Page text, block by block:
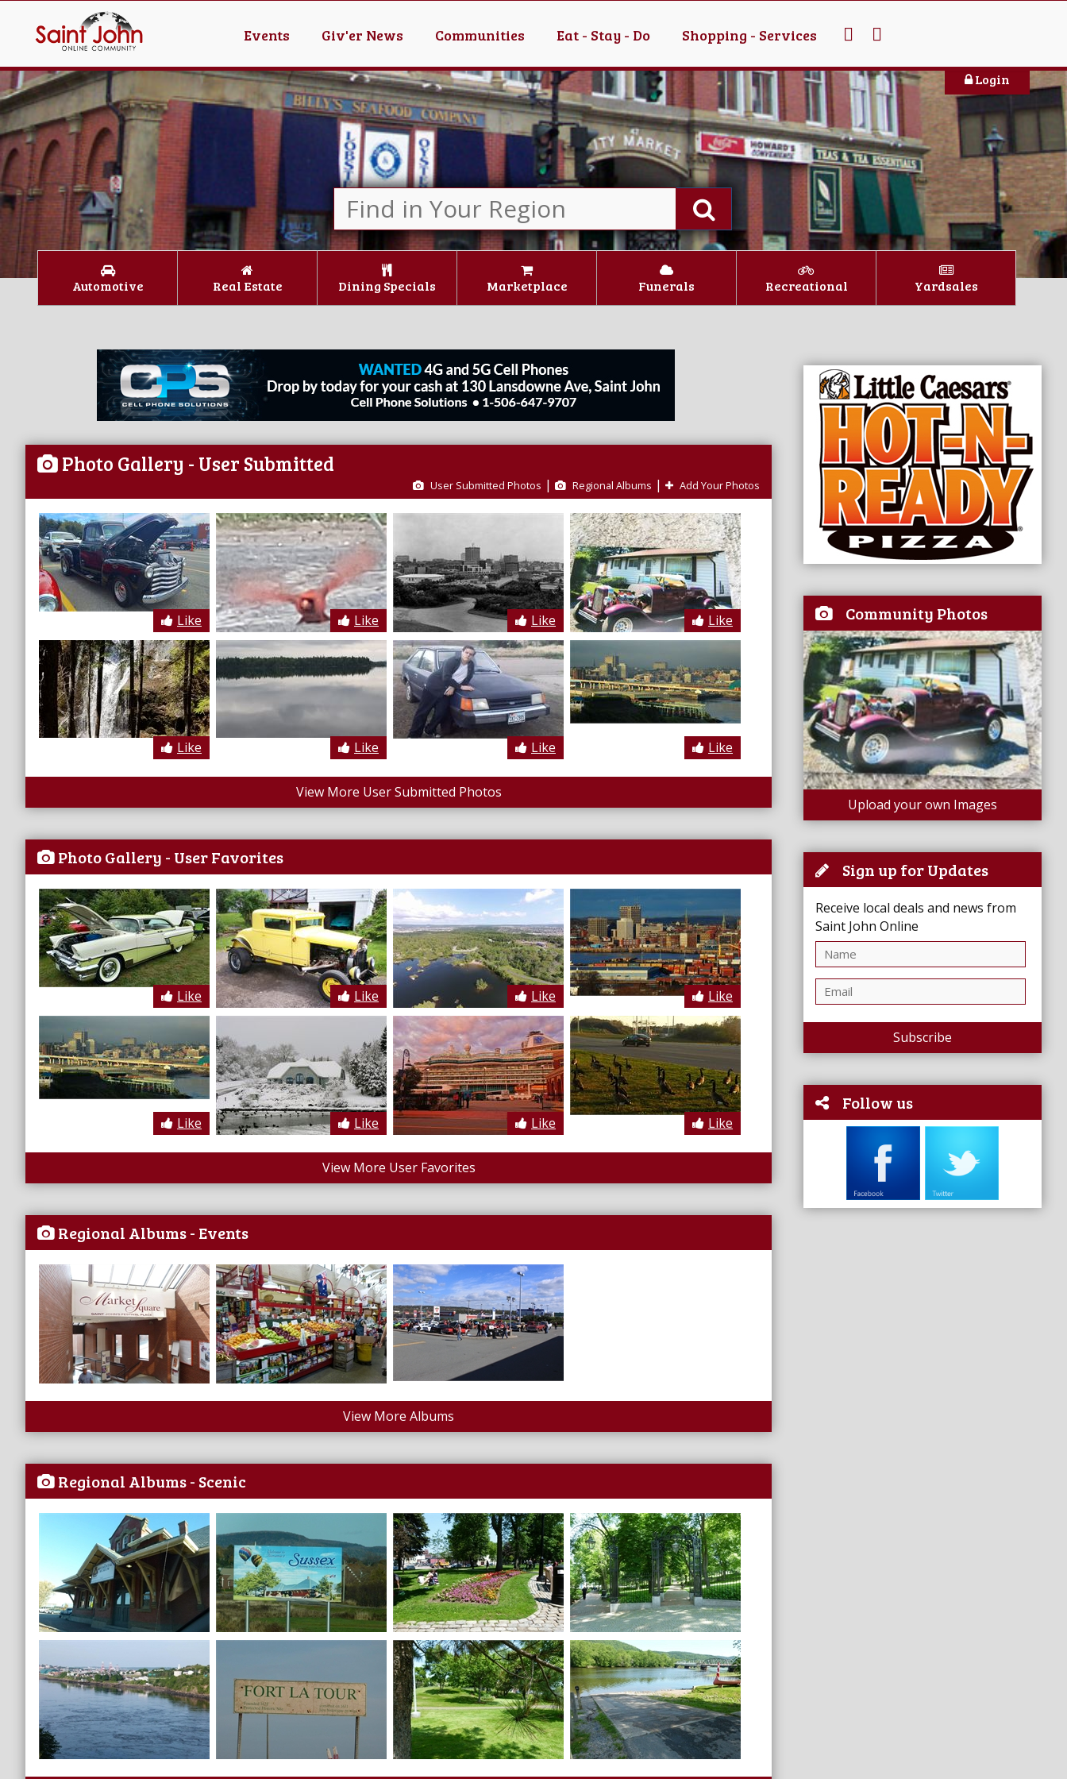
Events Giv'er News Communities Eat - Stay - Do Shopping - Services
Login
Automotive Real Estate Dining Specials Marketplace Funerals Recreational Yardsales
Community Photos
Upload your own Images
Sign up for Updates
Receive local deals and news from
Saint John Online
Subscribe
Follow us
Photo Gallery - User Submitted
User Submitted Photos | Regional Albums | Add Your Photos
Like Like Like Like
Like Like Like Like
View More User Submitted Photos
Photo Gallery - User Favorites
Like Like Like Like
Like Like Like Like
View More User Favorites
Regional Albums - Events
View More Albums
Regional Albums - Scenic